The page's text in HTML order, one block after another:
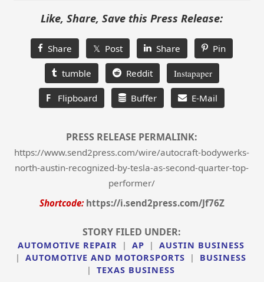
Like, Share, Save this Press Release:
Share 𝕏 Post Share Pin
tumble Reddit Instapaper
F Flipboard Buffer E-Mail
PRESS RELEASE PERMALINK:
https://www.send2press.com/wire/autocraft-bodywerks-
north-austin-recognized-by-tesla-as-second-quarter-top-
performer/
Shortcode: https://i.send2press.com/Jf76Z
STORY FILED UNDER:
AUTOMOTIVE REPAIR | AP |
AUSTIN BUSINESS
|
AUTOMOTIVE AND MOTORSPORTS |
BUSINESS
|
TEXAS BUSINESS